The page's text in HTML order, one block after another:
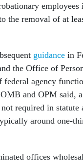
the removal of at
guidance in
the Office of
agency
and OPM said,
required in
around one-
offices